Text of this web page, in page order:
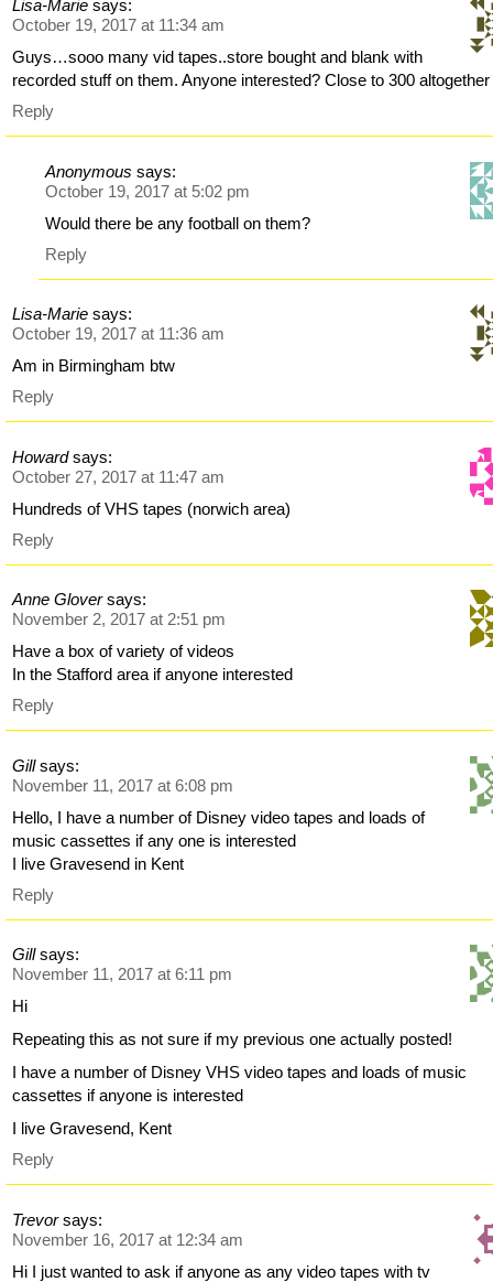
Lisa-Marie says:
October 19, 2017 at 11:34 am
Guys…sooo many vid tapes..store bought and blank with
recorded stuff on them. Anyone interested? Close to 300 altogether
Reply
Anonymous says:
October 19, 2017 at 5:02 pm
Would there be any football on them?
Reply
Lisa-Marie says:
October 19, 2017 at 11:36 am
Am in Birmingham btw
Reply
Howard says:
October 27, 2017 at 11:47 am
Hundreds of VHS tapes (norwich area)
Reply
Anne Glover says:
November 2, 2017 at 2:51 pm
Have a box of variety of videos
In the Stafford area if anyone interested
Reply
Gill says:
November 11, 2017 at 6:08 pm
Hello, I have a number of Disney video tapes and loads of
music cassettes if any one is interested
I live Gravesend in Kent
Reply
Gill says:
November 11, 2017 at 6:11 pm
Hi
Repeating this as not sure if my previous one actually posted!
I have a number of Disney VHS video tapes and loads of music
cassettes if anyone is interested
I live Gravesend, Kent
Reply
Trevor says:
November 16, 2017 at 12:34 am
Hi I just wanted to ask if anyone as any video tapes with tv